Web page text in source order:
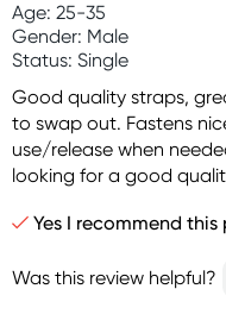
Age: 25-35
Gender: Male
Status: Single
Good quality straps,
to swap out. Fastens
use/release when
looking for a good
Yes I recommend
Was this review helpful?